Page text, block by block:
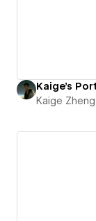
Kaige's
Kaige Zheng